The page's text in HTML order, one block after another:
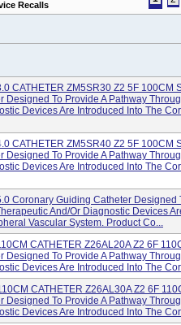
Recalls
CATHETER ZM5SR30 Z2 5F 100CM
Designed To Provide A Pathway
Devices Are Introduced Into The
CATHETER ZM5SR40 Z2 5F 100CM
Designed To Provide A Pathway
Devices Are Introduced Into The
Coronary Guiding Catheter Designed
And/or Diagnostic Devices
Vascular System. Product Co...
CATHETER Z26AL20A Z2 6F
Designed To Provide A Pathway
Devices Are Introduced Into The
CATHETER Z26AL30A Z2 6F
Designed To Provide A Pathway
Devices Are Introduced Into The